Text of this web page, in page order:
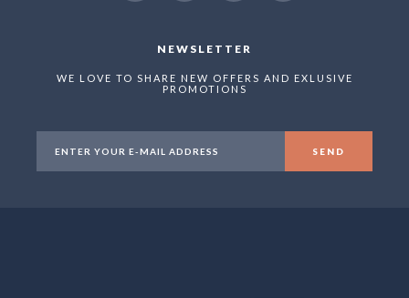
NEWSLETTER
WE LOVE TO SHARE NEW OFFERS AND EXLUSIVE
PROMOTIONS